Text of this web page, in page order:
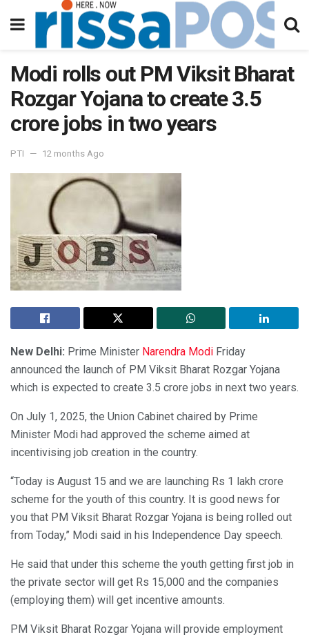
Modi rolls out PM Viksit Bharat
Rozgar Yojana to create 3.5
crore jobs in two years
PTI 12 months Ago
New Delhi: Prime Minister Narendra Modi Friday
announced the launch of PM Viksit Bharat Rozgar Yojana
which is expected to create 3.5 crore jobs in next two years.
On July 1, 2025, the Union Cabinet chaired by Prime
Minister Modi had approved the scheme aimed at
incentivising job creation in the country.
“Today is August 15 and we are launching Rs 1 lakh crore
scheme for the youth of this country. It is good news for
you that PM Viksit Bharat Rozgar Yojana is being rolled out
from Today,” Modi said in his Independence Day speech.
He said that under this scheme the youth getting first job in
the private sector will get Rs 15,000 and the companies
(employing them) will get incentive amounts.
PM Viksit Bharat Rozgar Yojana will provide employment